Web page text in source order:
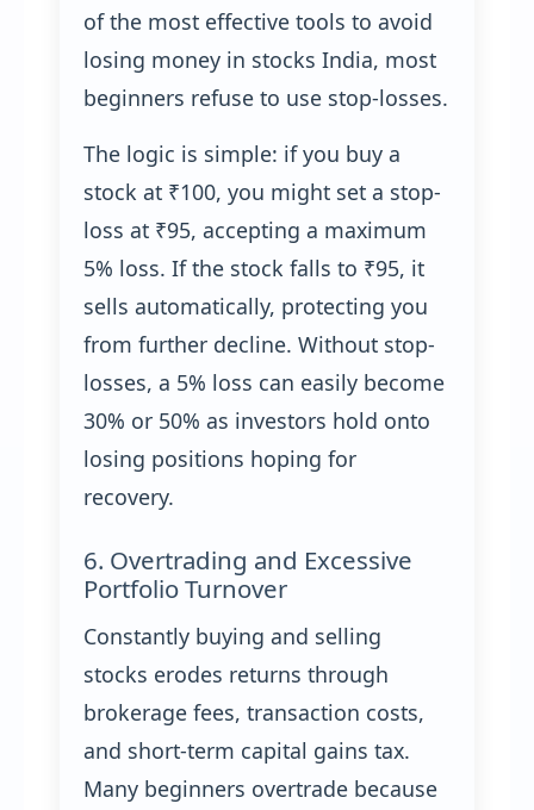
of the most effective tools to avoid
losing money in stocks India, most
beginners refuse to use stop-losses.
The logic is simple: if you buy a
stock at ₹100, you might set a stop-
loss at ₹95, accepting a maximum
5% loss. If the stock falls to ₹95, it
sells automatically, protecting you
from further decline. Without stop-
losses, a 5% loss can easily become
30% or 50% as investors hold onto
losing positions hoping for
recovery.
6. Overtrading and Excessive
Portfolio Turnover
Constantly buying and selling
stocks erodes returns through
brokerage fees, transaction costs,
and short-term capital gains tax.
Many beginners overtrade because